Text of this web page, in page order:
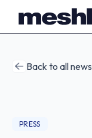
Back to all news
PRESS